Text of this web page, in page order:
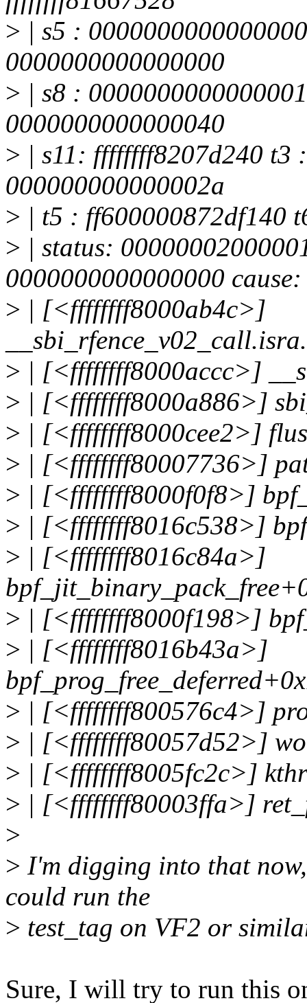
> | s5 :
0000000000000000
> | s8 :
0000000000000040
> | s11: ffffffff8207d240 t3
000000000000002a
> | t5 : ff600000872df140
> | status:
0000000000000000
> | [<ffffffff8000ab4c>]
> | [<ffffffff8000accc>]
> | [<ffffffff8000a886>]
> | [<ffffffff8000cee2>]
> | [<ffffffff80007736>]
> | [<ffffffff8000f0f8>]
> | [<ffffffff8016c538>]
> | [<ffffffff8016c84a>]
> | [<ffffffff8000f198>]
> | [<ffffffff8016b43a>]
> | [<ffffffff800576c4>]
> | [<ffffffff80057d52>]
> | [<ffffffff8005fc2c>]
> | [<ffffffff80003ffa>]
>
> I'm digging into that
could run the
> test_tag on VF2 or
Sure, I will try to run this